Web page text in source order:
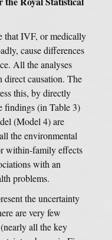
that IVF, or medically
cause differences
All the analyses
direct causation. The
this, by directly
findings (in Table 3)
(Model 4) are
the environmental
within-family effects
with an
problems.
the uncertainty
are very few
all the key